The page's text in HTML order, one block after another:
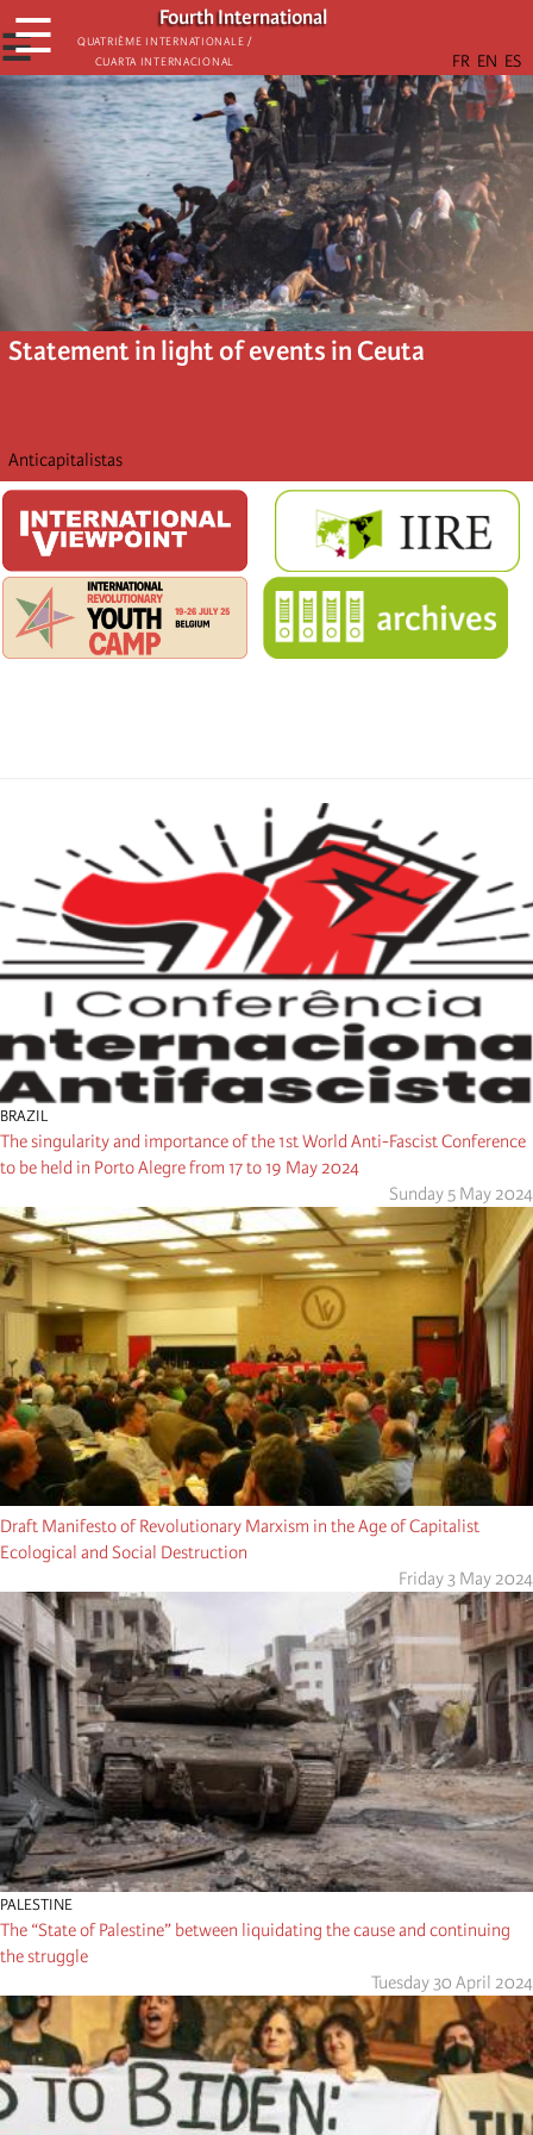
Skip
to
main
content
Fourth International
Quatrième internationale /
Cuarta Internacional
☰
☰
Statement in light of events in Ceuta
Anticapitalistas
BRAZIL
The singularity and importance of the 1st World Anti-Fascist Conference
to be held in Porto Alegre from 17 to 19 May 2024
Sunday 5 May 2024
Draft Manifesto of Revolutionary Marxism in the Age of Capitalist
Ecological and Social Destruction
Friday 3 May 2024
PALESTINE
The “State of Palestine” between liquidating the cause and continuing
the struggle
Tuesday 30 April 2024